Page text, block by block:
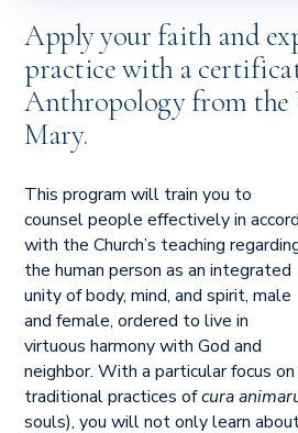
Apply your faith and
practice with a
Anthropology from
Mary.
This program will train you to
counsel people effectively in accord
with the Church’s teaching
the human person as an integrated
unity of body, mind, and spirit, male
and female, ordered to live in
virtuous harmony with God and
neighbor. With a particular focus on
traditional practices ofcura
souls), you will not only learn